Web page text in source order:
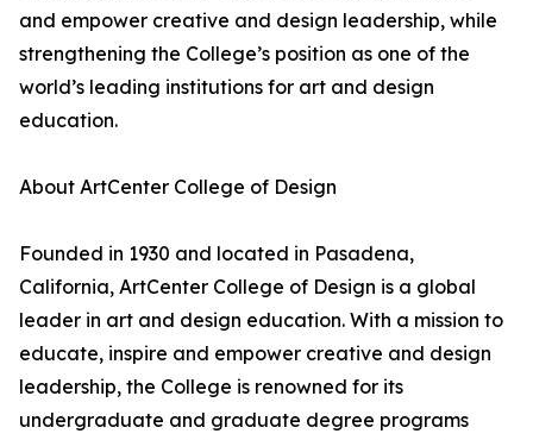
and empower creative and design leadership, while
strengthening the College’s position as one of the
world’s leading institutions for art and design
education.
About ArtCenter College of Design
Founded in 1930 and located in Pasadena,
California, ArtCenter College of Design is a global
leader in art and design education. With a mission to
educate, inspire and empower creative and design
leadership, the College is renowned for its
undergraduate and graduate degree programs